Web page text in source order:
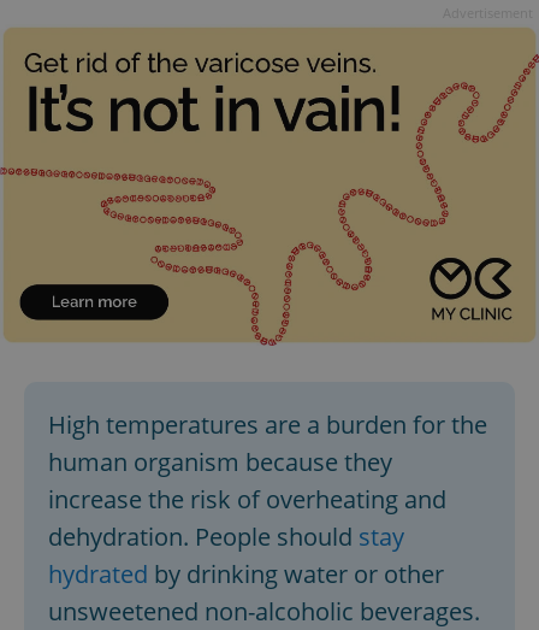
High temperatures are a burden for the
human organism because they
increase the risk of overheating and
dehydration. People should stay
hydrated by drinking water or other
unsweetened non-alcoholic beverages.